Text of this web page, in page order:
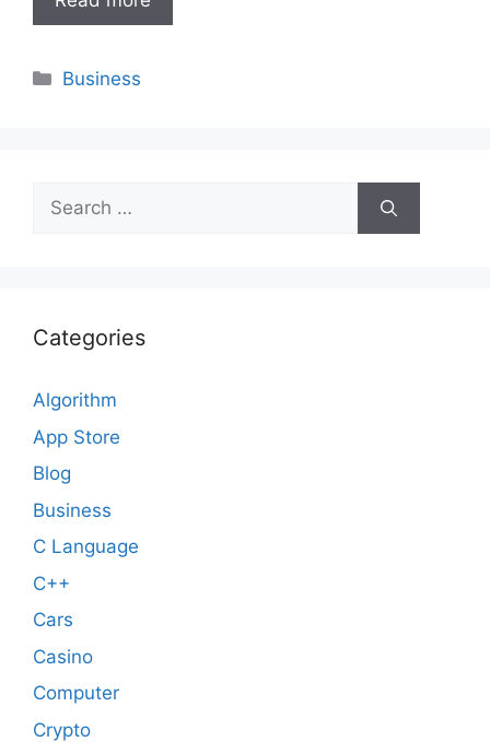
Categories
Business
Search
for:
Categories
Algorithm
App Store
Blog
Business
C Language
C++
Cars
Casino
Computer
Crypto